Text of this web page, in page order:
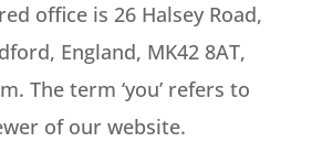
office is 26 Halsey Road,
England, MK42 8AT,
The term ‘you’ refers to
of our website.